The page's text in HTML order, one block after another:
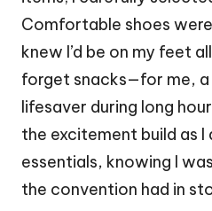
Comfortable shoes
knew I’d be on my feet
forget snacks—for me, a
lifesaver during long
the excitement build as
essentials, knowing I
the convention had in